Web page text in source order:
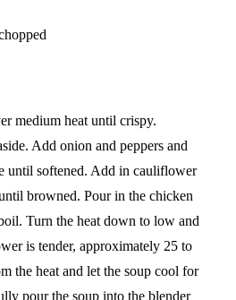
medium heat until crispy.
Add onion and peppers and
until softened. Add in cauliflower
browned. Pour in the chicken
Turn the heat down to low and
is tender, approximately 25 to
the heat and let the soup cool for
pour the soup into the blender